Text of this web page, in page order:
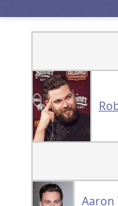
Aaron